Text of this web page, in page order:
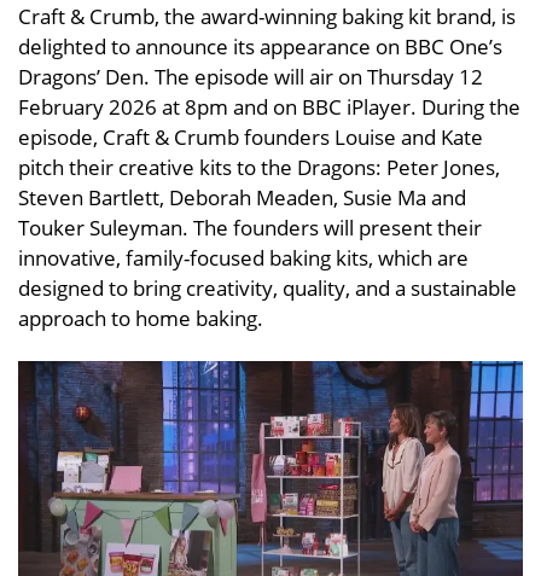
Craft & Crumb, the award-winning baking kit brand, is
delighted to announce its appearance on BBC One’s
Dragons’ Den. The episode will air on Thursday 12
February 2026 at 8pm and on BBC iPlayer. During the
episode, Craft & Crumb founders Louise and Kate
pitch their creative kits to the Dragons: Peter Jones,
Steven Bartlett, Deborah Meaden, Susie Ma and
Touker Suleyman. The founders will present their
innovative, family-focused baking kits, which are
designed to bring creativity, quality, and a sustainable
approach to home baking.